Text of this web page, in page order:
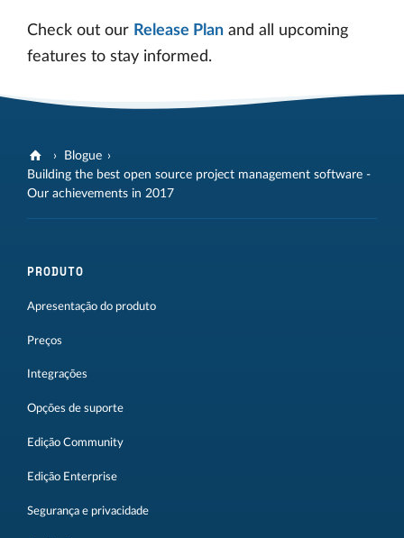
Check out our Release Plan and all upcoming
features to stay informed.
Blogue
Building the best open source project management software -
Our achievements in 2017
PRODUTO
Apresentação do produto
Preços
Integrações
Opções de suporte
Edição Community
Edição Enterprise
Segurança e privacidade